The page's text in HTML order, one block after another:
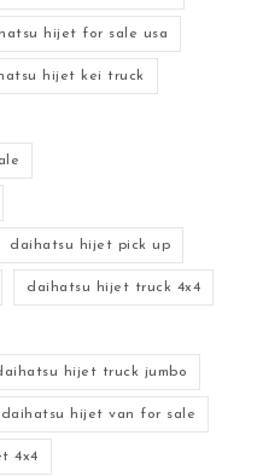
hijet for sale usa
hijet kei truck
daihatsu hijet pick up
daihatsu hijet truck 4x4
hijet truck jumbo
daihatsu hijet van for sale
4x4